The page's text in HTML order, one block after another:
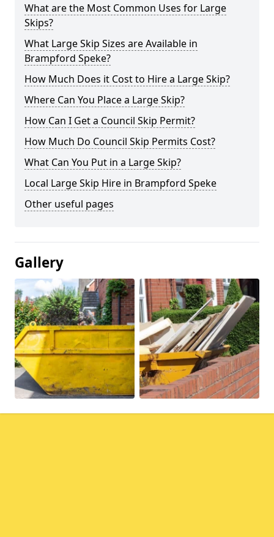
What are the Most Common Uses for Large
Skips?
What Large Skip Sizes are Available in
Brampford Speke?
How Much Does it Cost to Hire a Large Skip?
Where Can You Place a Large Skip?
How Can I Get a Council Skip Permit?
How Much Do Council Skip Permits Cost?
What Can You Put in a Large Skip?
Local Large Skip Hire in Brampford Speke
Other useful pages
Gallery